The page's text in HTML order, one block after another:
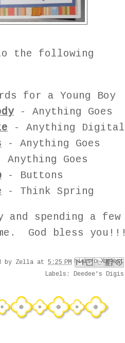
the following
for a Young Boy
- Anything Goes
- Anything Digital
- Anything Goes
Anything Goes
- Buttons
- Think Spring
and spending a few
God bless you!!!
by Zella at 5:25 PM
Email This
BlogThis!
Share to X
Share to Facebook
Share to Pinterest
Labels: Deedee's Digis